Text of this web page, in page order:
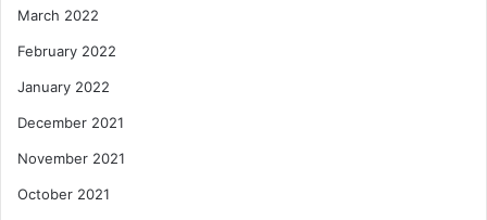
March 2022
February 2022
January 2022
December 2021
November 2021
October 2021